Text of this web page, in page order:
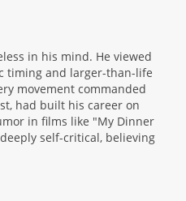
in his mind. He viewed
timing and larger-than-life
movement commanded
had built his career on
in films like "My Dinner
self-critical, believing